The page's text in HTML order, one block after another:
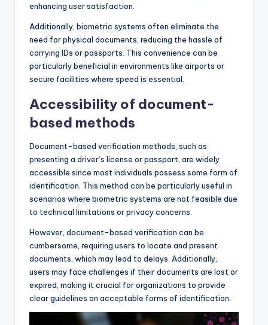
enhancing user satisfaction.
Additionally, biometric systems often eliminate the
need for physical documents, reducing the hassle of
carrying IDs or passports. This convenience can be
particularly beneficial in environments like airports or
secure facilities where speed is essential.
Accessibility of document-
based methods
Document-based verification methods, such as
presenting a driver’s license or passport, are widely
accessible since most individuals possess some form of
identification. This method can be particularly useful in
scenarios where biometric systems are not feasible due
to technical limitations or privacy concerns.
However, document-based verification can be
cumbersome, requiring users to locate and present
documents, which may lead to delays. Additionally,
users may face challenges if their documents are lost or
expired, making it crucial for organizations to provide
clear guidelines on acceptable forms of identification.